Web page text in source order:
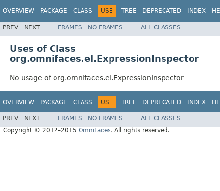
OVERVIEW PACKAGE CLASS USE TREE DEPRECATED INDEX
PREV NEXT FRAMES NO FRAMES ALL CLASSES
Uses of Class
org.omnifaces.el.ExpressionInspector
No usage of org.omnifaces.el.ExpressionInspector
OVERVIEW PACKAGE CLASS USE TREE DEPRECATED INDEX
PREV NEXT FRAMES NO FRAMES
ALL CLASSES
Copyright © 2012–2015 OmniFaces. All rights reserved.